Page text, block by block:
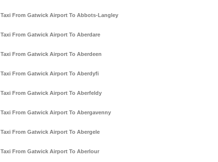
Taxi From Gatwick Airport To Abbots-Langley
Taxi From Gatwick Airport To Aberdare
Taxi From Gatwick Airport To Aberdeen
Taxi From Gatwick Airport To Aberdyfi
Taxi From Gatwick Airport To Aberfeldy
Taxi From Gatwick Airport To Abergavenny
Taxi From Gatwick Airport To Abergele
Taxi From Gatwick Airport To Aberlour